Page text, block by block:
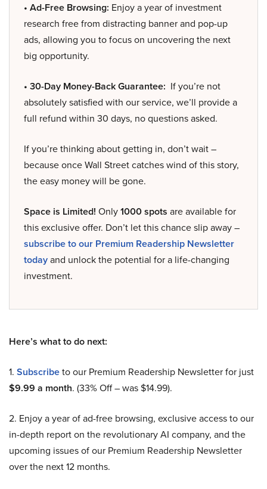
• Ad-Free Browsing: Enjoy a year of investment
research free from distracting banner and pop-up
ads, allowing you to focus on uncovering the next
big opportunity.
• 30-Day Money-Back Guarantee: If you’re not
absolutely satisfied with our service, we’ll provide a
full refund within 30 days, no questions asked.
If you’re thinking about getting in, don’t wait –
because once Wall Street catches wind of this story,
the easy money will be gone.
Space is Limited! Only1000 spots are available for
this exclusive offer. Don’t let this chance slip away –
subscribe to our Premium Readership Newsletter
todayand unlock the potential for a life-changing
investment.
Here’s what to do next:
1. Subscribeto our Premium Readership Newsletter for just
$9.99 a month. (33% Off – was $14.99).
2. Enjoy a year of ad-free browsing, exclusive access to our
in-depth report on the revolutionary AI company, and the
upcoming issues of our Premium Readership Newsletter
over the next 12 months.